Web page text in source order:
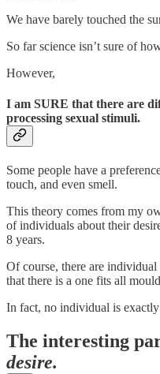
We have barely touched the
So far science isn’t sure of
However,
I am SURE that there are
processing sexual stimuli.
Some people have a
touch, and even smell.
This theory comes from my
of individuals about their
8 years.
Of course, there are
that there is a one fits all
In fact, no individual is
The interesting
desire.